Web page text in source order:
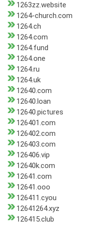
1263zz.website
1264-church.com
1264.ch
1264.com
1264.fund
1264.one
1264.ru
1264.uk
12640.com
12640.loan
12640.pictures
126401.com
126402.com
126403.com
126406.vip
12640k.com
12641.com
12641.ooo
126411.cyou
12641264.xyz
126415.club